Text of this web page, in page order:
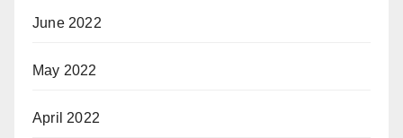
June 2022
May 2022
April 2022